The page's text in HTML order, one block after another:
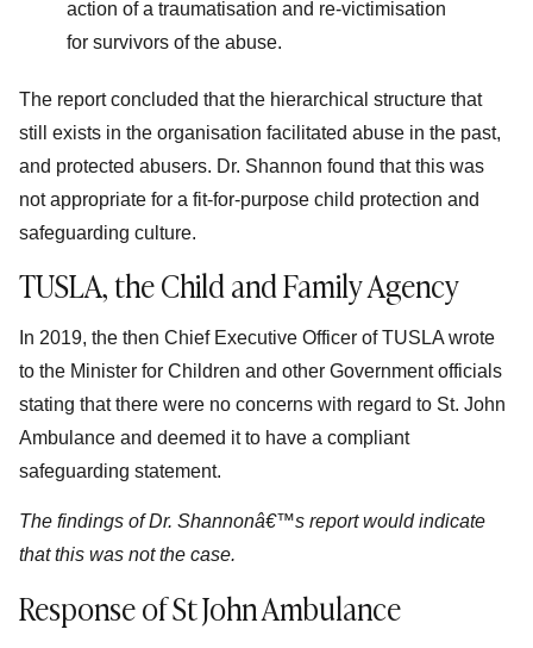
action of a traumatisation and re-victimisation
for survivors of the abuse.
The report concluded that the hierarchical structure that
still exists in the organisation facilitated abuse in the past,
and protected abusers. Dr. Shannon found that this was
not appropriate for a fit-for-purpose child protection and
safeguarding culture.
TUSLA, the Child and Family Agency
In 2019, the then Chief Executive Officer of TUSLA wrote
to the Minister for Children and other Government officials
stating that there were no concerns with regard to St. John
Ambulance and deemed it to have a compliant
safeguarding statement.
The findings of Dr. Shannonâ€™s report would indicate
that this was not the case.
Response of St John Ambulance